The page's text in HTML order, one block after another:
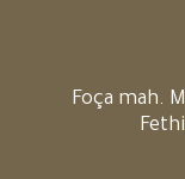
Foça mah.